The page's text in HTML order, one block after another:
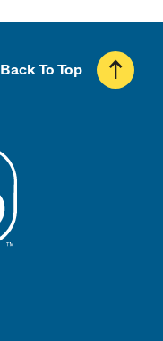
Back To Top